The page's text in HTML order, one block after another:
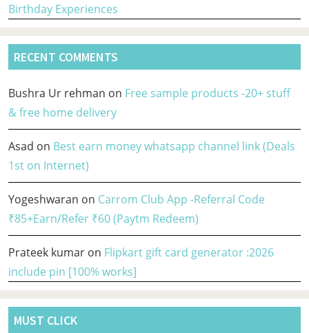
Birthday Experiences
RECENT COMMENTS
Bushra Ur rehman on Free sample products -20+ stuff
& free home delivery
Asad on Best earn money whatsapp channel link (Deals
1st on Internet)
Yogeshwaran on Carrom Club App -Referral Code
₹85+Earn/Refer ₹60 (Paytm Redeem)
Prateek kumar on Flipkart gift card generator :2026
include pin [100% works]
MUST CLICK